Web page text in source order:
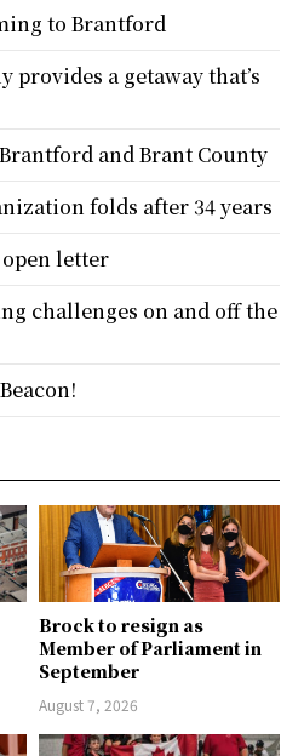
Brock to resign as
Member of Parliament in
September
August 7, 2026
to Brantford
provides a getaway that’s
and Brant County
folds after 34 years
letter
challenges on and off the